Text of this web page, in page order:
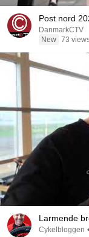
Post nord
DanmarkCTV
New 73
Larmende
Cykelbloggen •